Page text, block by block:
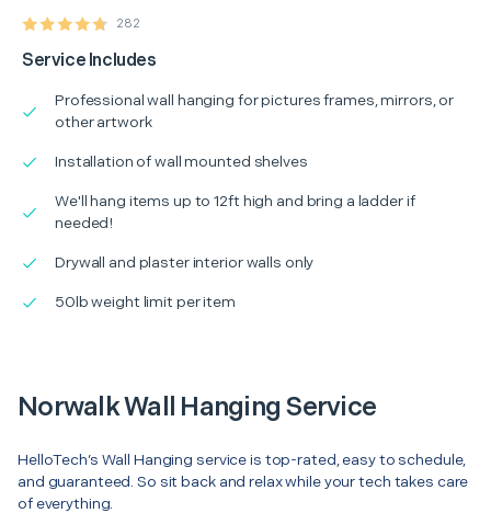
282
Service Includes
Professional wall hanging for pictures frames, mirrors, or
other artwork
Installation of wall mounted shelves
We'll hang items up to 12ft high and bring a ladder if
needed!
Drywall and plaster interior walls only
50lb weight limit per item
Norwalk Wall Hanging Service
HelloTech’s Wall Hanging service is top-rated, easy to schedule,
and guaranteed. So sit back and relax while your tech takes care
of everything.